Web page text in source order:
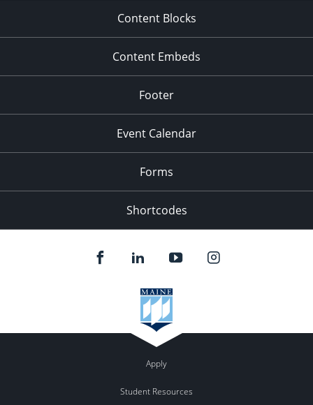
Content Blocks
Content Embeds
Footer
Event Calendar
Forms
Shortcodes
Apply
Student Resources